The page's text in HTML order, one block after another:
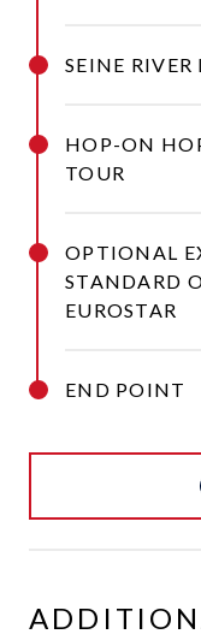
SEINE RIVER
HOP-ON
TOUR
OPTIONAL
STANDARD
EUROSTAR
END POINT